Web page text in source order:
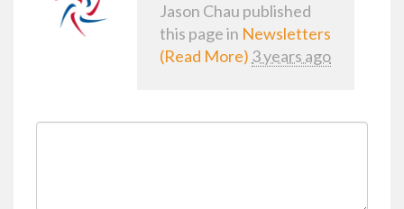
Jason Chau published
this page in Newsletters
(Read More) 3 years ago